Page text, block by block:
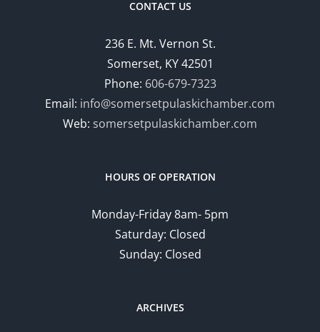
CONTACT US
236 E. Mt. Vernon St.
Somerset, KY 42501
Phone: 606-679-7323
Email: info@somersetpulaskichamber.com
Web: somersetpulaskichamber.com
HOURS OF OPERATION
Monday-Friday 8am- 5pm
Saturday: Closed
Sunday: Closed
ARCHIVES